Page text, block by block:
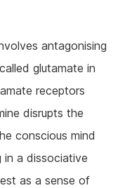
antagonising
glutamate in
receptors
disrupts the
conscious mind
in a dissociative
as a sense of